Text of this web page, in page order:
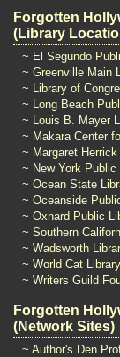
Forgotten
(Library
~ El Segundo
~ Greenville Main
~ Library of
~ Long Beach
~ Louis B. Mayer
~ Makara Center
~ Margaret Herrick
~ New York Public
~ Ocean State
~ Oceanside
~ Oxnard Public
~ Southern
~ Wadsworth
~ World Cat
~ Writers Guild
Forgotten
(Network Sites)
~ Author's Den